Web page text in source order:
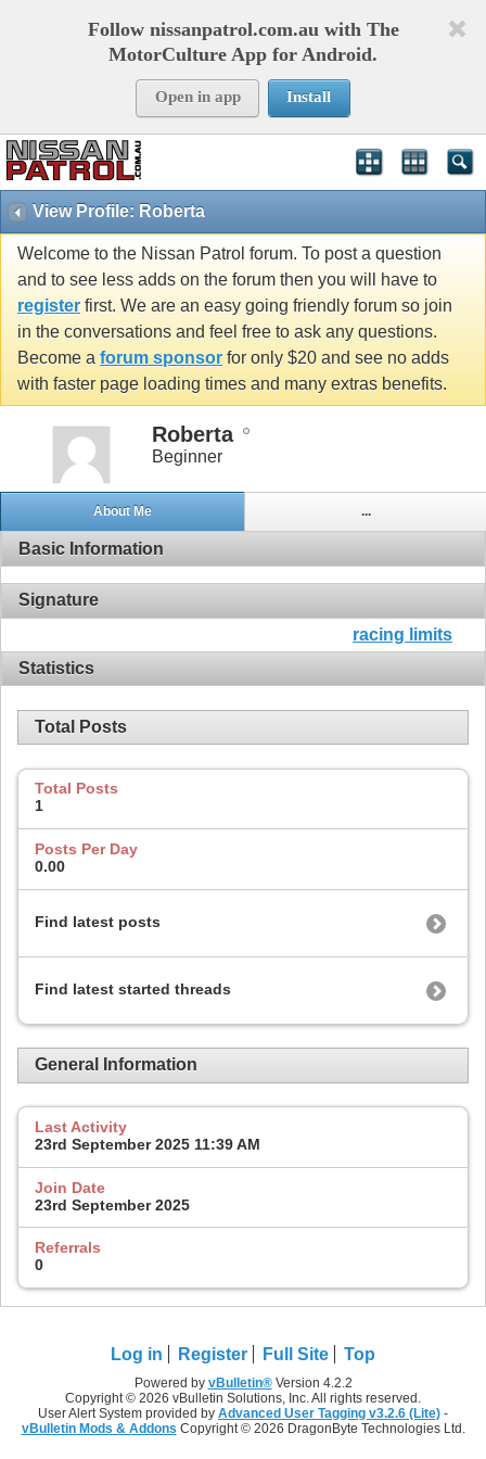
Follow nissanpatrol.com.au with The
MotorCulture App for Android.
Open in app Install
View Profile: Roberta
Welcome to the Nissan Patrol forum. To post a question
and to see less adds on the forum then you will have to
register first. We are an easy going friendly forum so join
in the conversations and feel free to ask any questions.
Become a forum sponsor for only $20 and see no adds
with faster page loading times and many extras benefits.
Roberta
Beginner
About Me ...
Basic Information
Signature
racing limits
Statistics
Total Posts
Total Posts
1
Posts Per Day
0.00
Find latest posts
Find latest started threads
General Information
Last Activity
23rd September 2025 11:39 AM
Join Date
23rd September 2025
Referrals
0
Log in Register Full Site Top
Powered by vBulletin®Version 4.2.2
Copyright © 2026 vBulletin Solutions, Inc. All rights reserved.
User Alert System provided by Advanced User Tagging v3.2.6 (Lite) -
vBulletin Mods & Addons Copyright © 2026 DragonByte Technologies Ltd.